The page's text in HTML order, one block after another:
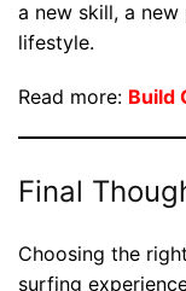
a new skill, a new
lifestyle.
Read more: Build
Final
Choosing the
surfing